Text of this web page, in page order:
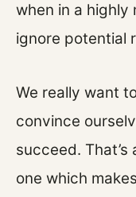
when in a
ignore potential
We really want
convince
succeed.
one which